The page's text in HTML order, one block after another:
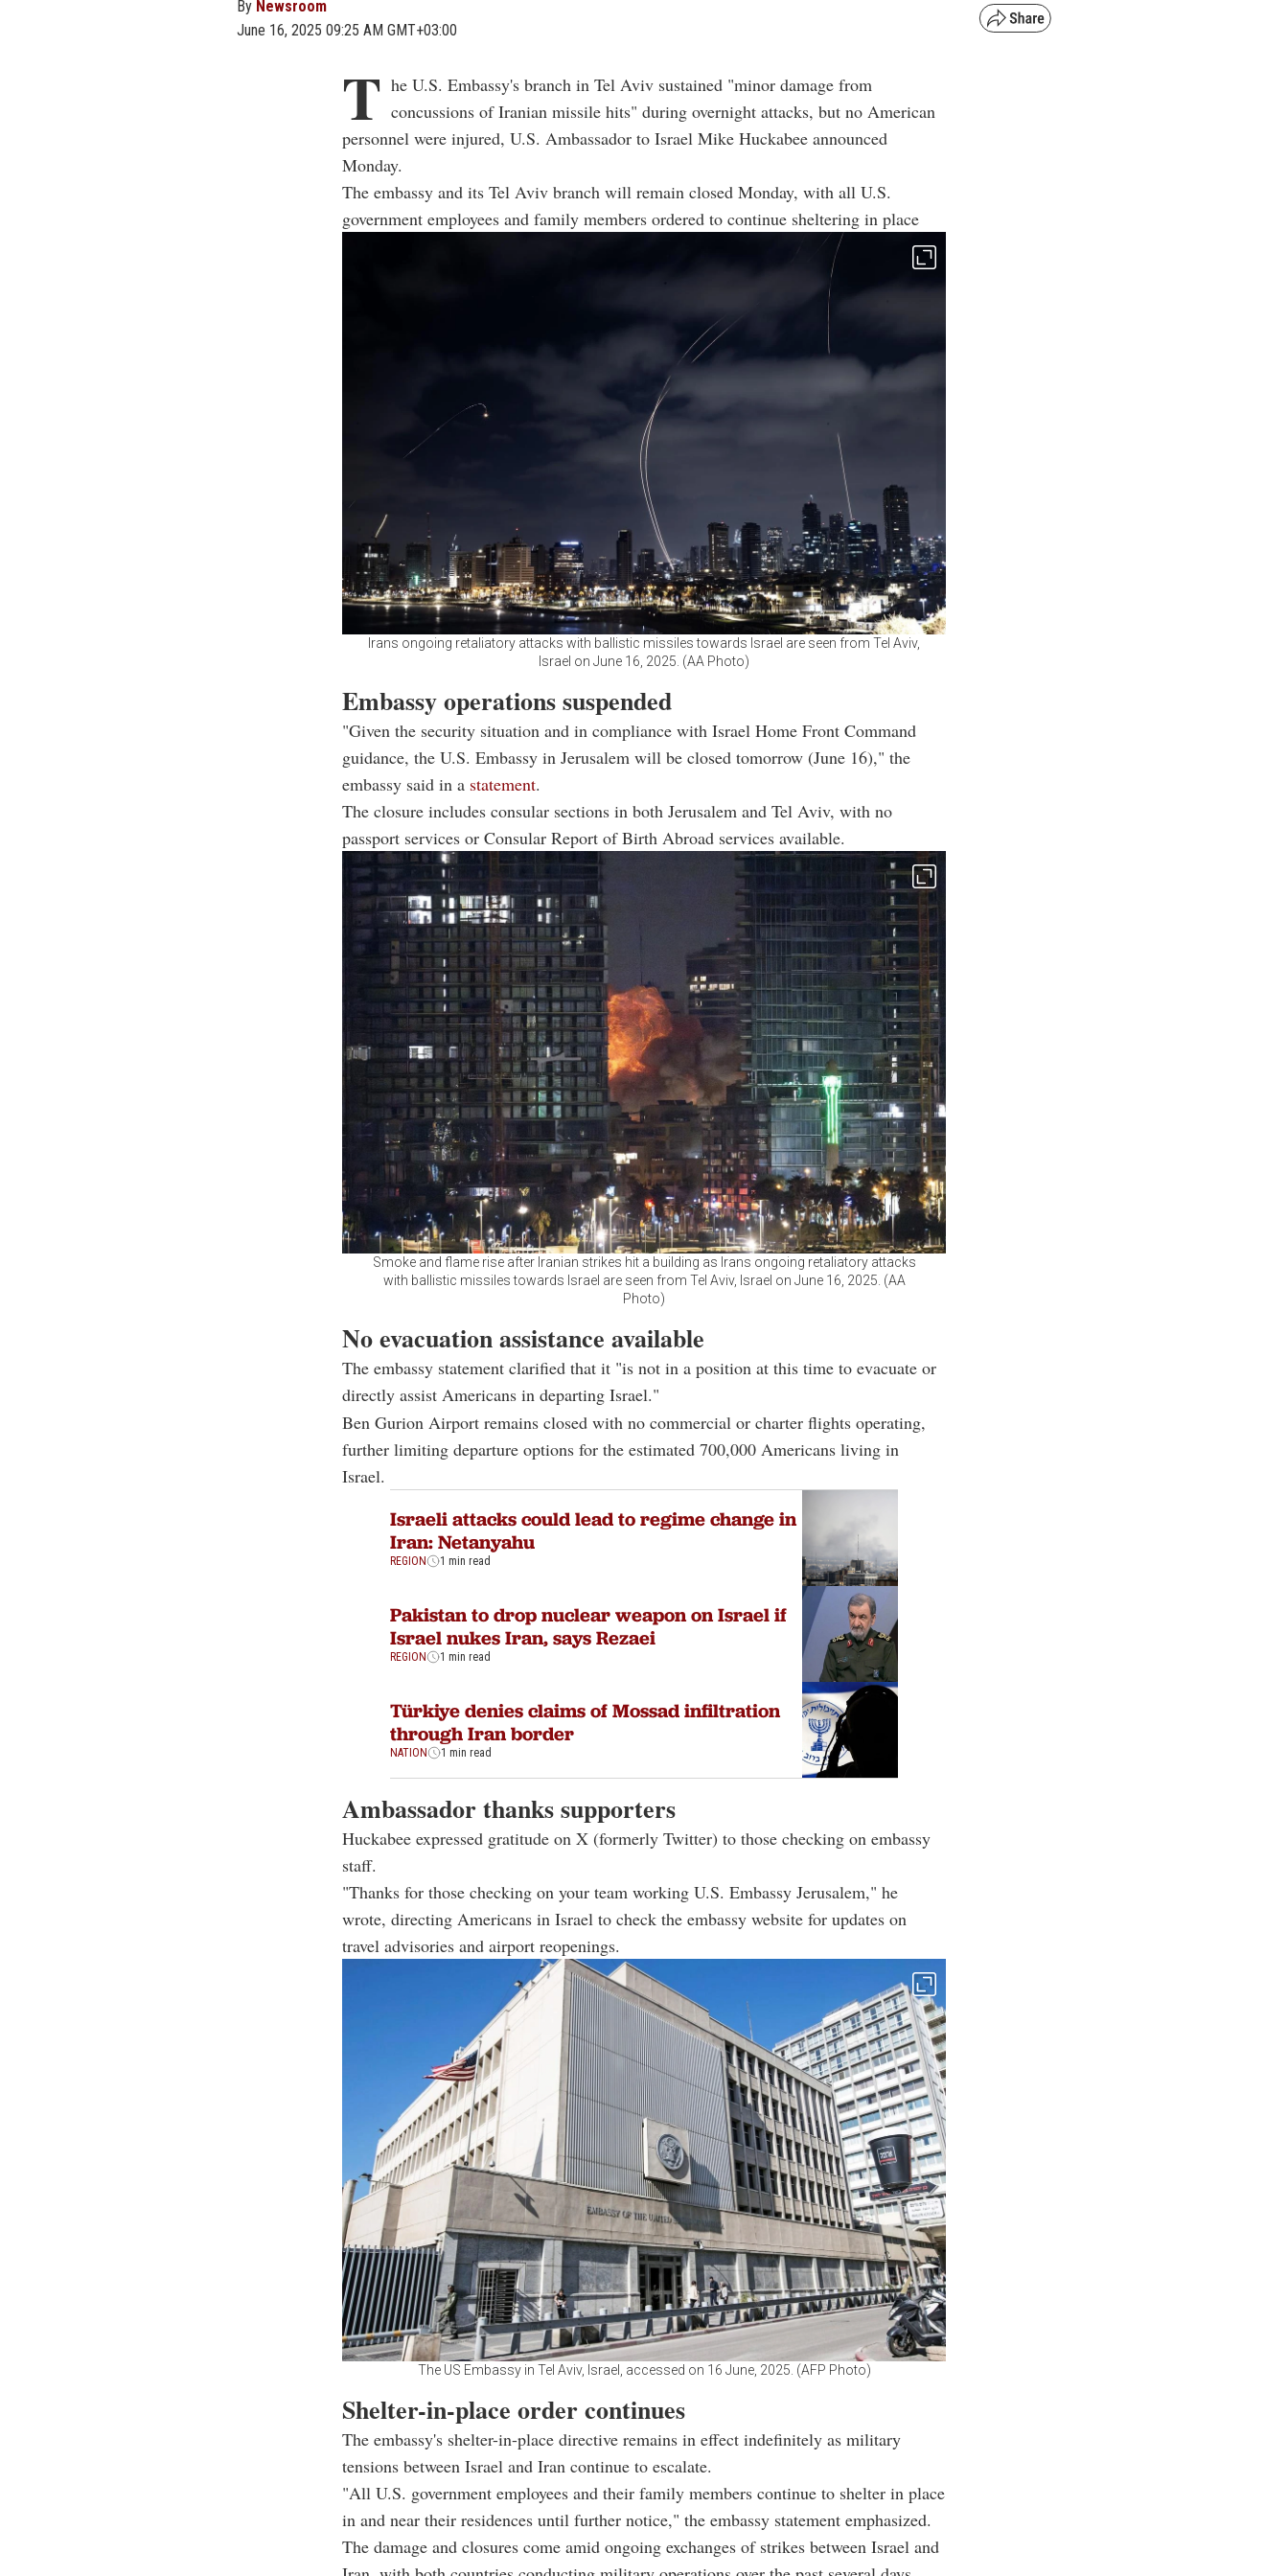
By Newsroom
June 16, 2025 09:25 AM GMT+03:00
T he U.S. Embassy's branch in Tel Aviv sustained "minor damage from
concussions of Iranian missile hits" during overnight attacks, but no American
personnel were injured, U.S. Ambassador to Israel Mike Huckabee announced
Monday.
The embassy and its Tel Aviv branch will remain closed Monday, with all U.S.
government employees and family members ordered to continue sheltering in place
Irans ongoing retaliatory attacks with ballistic missiles towards Israel are seen from Tel Aviv,
Israel on June 16, 2025. (AA Photo)
Embassy operations suspended
"Given the security situation and in compliance with Israel Home Front Command
guidance, the U.S. Embassy in Jerusalem will be closed tomorrow (June 16)," the
embassy said in a statement.
The closure includes consular sections in both Jerusalem and Tel Aviv, with no
passport services or Consular Report of Birth Abroad services available.
Smoke and flame rise after Iranian strikes hit a building as Irans ongoing retaliatory attacks
with ballistic missiles towards Israel are seen from Tel Aviv, Israel on June 16, 2025. (AA
Photo)
No evacuation assistance available
The embassy statement clarified that it "is not in a position at this time to evacuate or
directly assist Americans in departing Israel."
Ben Gurion Airport remains closed with no commercial or charter flights operating,
further limiting departure options for the estimated 700,000 Americans living in
Israel.
Israeli attacks could lead to regime change in
Iran: Netanyahu
REGION 1 min read
Pakistan to drop nuclear weapon on Israel if
Israel nukes Iran, says Rezaei
REGION 1 min read
Türkiye denies claims of Mossad infiltration
through Iran border
NATION 1 min read
Ambassador thanks supporters
Huckabee expressed gratitude on X (formerly Twitter) to those checking on embassy
staff.
"Thanks for those checking on your team working U.S. Embassy Jerusalem," he
wrote, directing Americans in Israel to check the embassy website for updates on
travel advisories and airport reopenings.
The US Embassy in Tel Aviv, Israel, accessed on 16 June, 2025. (AFP Photo)
Shelter-in-place order continues
The embassy's shelter-in-place directive remains in effect indefinitely as military
tensions between Israel and Iran continue to escalate.
"All U.S. government employees and their family members continue to shelter in place
in and near their residences until further notice," the embassy statement emphasized.
The damage and closures come amid ongoing exchanges of strikes between Israel and